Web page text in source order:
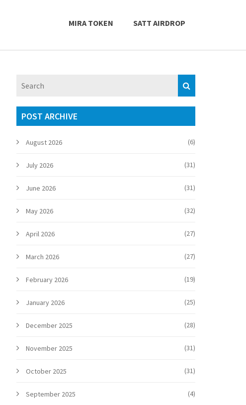
MIRA TOKEN SATT AIRDROP
POST ARCHIVE
August 2026 (6)
July 2026 (31)
June 2026 (31)
May 2026 (32)
April 2026 (27)
March 2026 (27)
February 2026 (19)
January 2026 (25)
December 2025 (28)
November 2025 (31)
October 2025 (31)
September 2025 (4)